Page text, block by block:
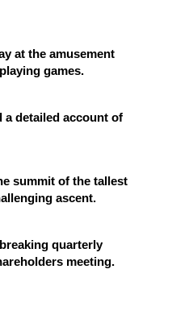
and
at the amusement
games.
a detailed account of
summit of the tallest
ascent.
quarterly
meeting.